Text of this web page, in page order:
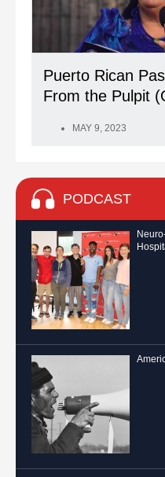
Puerto Rican
From the Pulpit
MAY 9, 2023
PODCAST